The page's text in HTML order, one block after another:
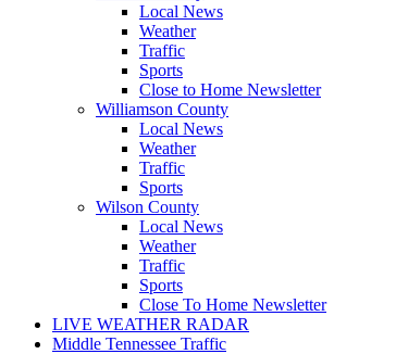
Local News
Weather
Traffic
Sports
Close to Home Newsletter
Williamson County
Local News
Weather
Traffic
Sports
Wilson County
Local News
Weather
Traffic
Sports
Close To Home Newsletter
LIVE WEATHER RADAR
Middle Tennessee Traffic